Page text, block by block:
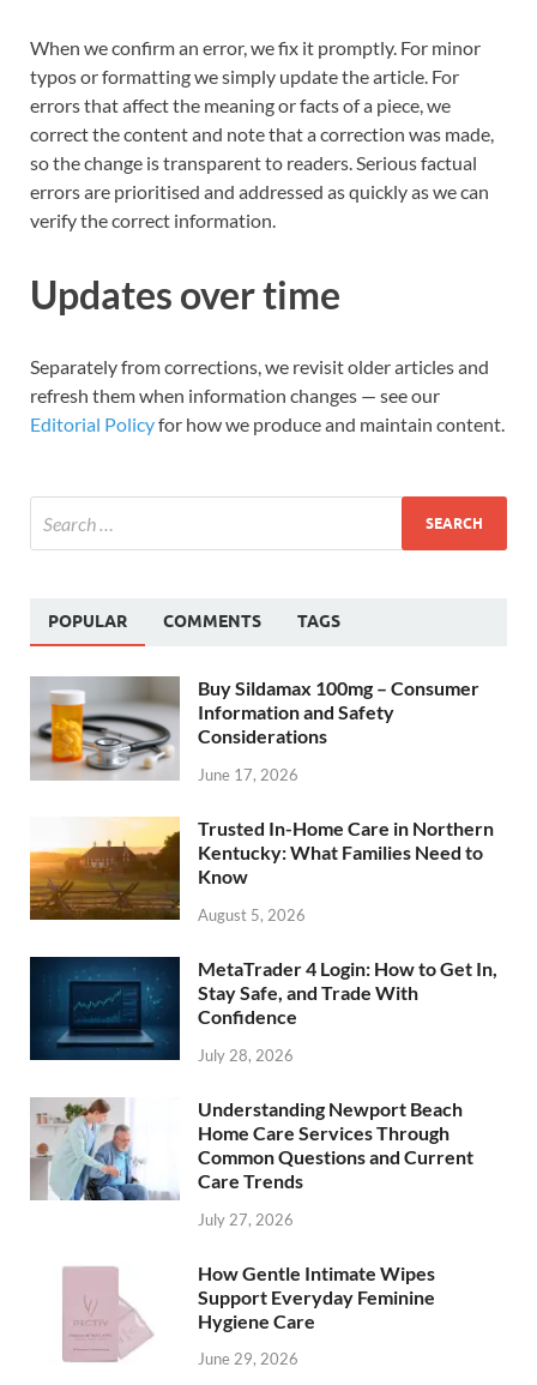
When we confirm an error, we fix it promptly. For minor
typos or formatting we simply update the article. For
errors that affect the meaning or facts of a piece, we
correct the content and note that a correction was made,
so the change is transparent to readers. Serious factual
errors are prioritised and addressed as quickly as we can
verify the correct information.
Updates over time
Separately from corrections, we revisit older articles and
refresh them when information changes — see our
Editorial Policyfor how we produce and maintain content.
POPULAR COMMENTS TAGS
Buy Sildamax 100mg – Consumer
Information and Safety
Considerations
June 17, 2026
Trusted In-Home Care in Northern
Kentucky: What Families Need to
Know
August 5, 2026
MetaTrader 4 Login: How to Get In,
Stay Safe, and Trade With
Confidence
July 28, 2026
Understanding Newport Beach
Home Care Services Through
Common Questions and Current
Care Trends
July 27, 2026
How Gentle Intimate Wipes
Support Everyday Feminine
Hygiene Care
June 29, 2026